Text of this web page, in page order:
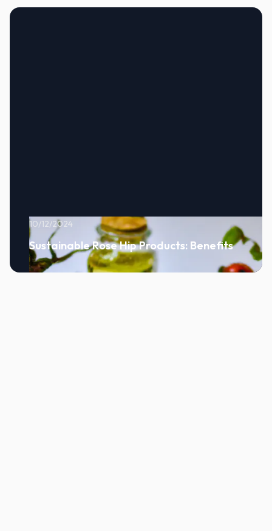
10/12/2024
Sustainable Rose Hip Products: Benefits